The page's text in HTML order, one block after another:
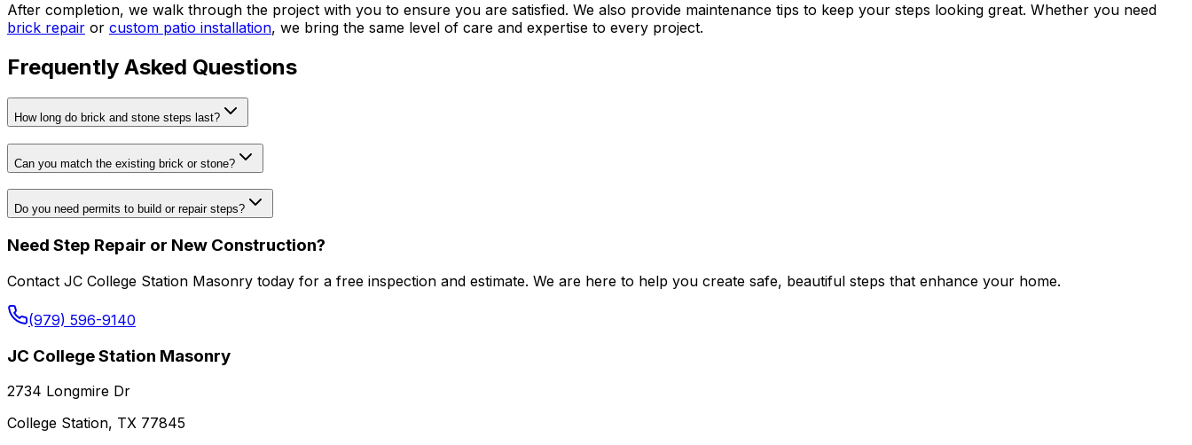
After completion, we walk through the project with you to ensure you are satisfied. We also provide maintenance tips to keep your steps looking great. Whether you need
brick repair or custom patio installation, we bring the same level of care and expertise to every project.
Frequently Asked Questions
How long do brick and stone steps last?
Can you match the existing brick or stone?
Do you need permits to build or repair steps?
Need Step Repair or New Construction?
Contact JC College Station Masonry today for a free inspection and estimate. We are here to help you create safe, beautiful steps that enhance your home.
(979) 596-9140
JC College Station Masonry
2734 Longmire Dr
College Station, TX 77845